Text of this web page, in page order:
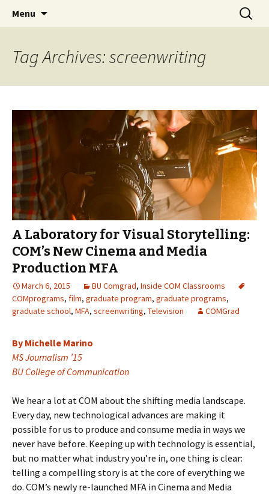
COMgrad Blog
Boston University's College of
Communication
Menu
Search
for:
Tag Archives: screenwriting
A Laboratory for Visual Storytelling:
COM’s New Cinema and Media
Production MFA
March 6, 2015 BU Comgrad, Inside COM Classrooms
COMprograms, film, graduate program, graduate programs,
graduate school, MFA, screenwriting, Television COMGrad
By Michelle Marino
MS Journalism ’15
BU College of Communication
We hear a lot at COM about the shifting media landscape.
Every day, new technological advances are making it
possible for us to produce and consume media in ways we
never have before. Keeping up with technology is essential,
but no matter what industry you’re in, one thing is clear:
telling a compelling story is at the core of everything we
do. COM’s newly re-launched MFA in Cinema and Media